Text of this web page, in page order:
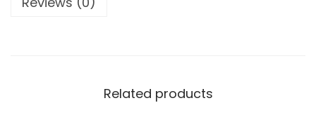
Related products